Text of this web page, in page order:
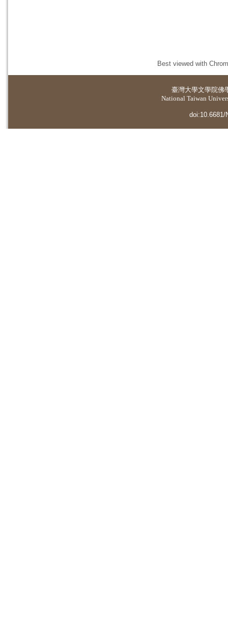
Best viewed with
臺灣大學文學院佛
National Taiwan
doi:10.6681/